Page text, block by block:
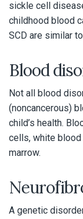
sickle cell
childhood blood
SCD are similar
Blood
Not all blood
(noncancerous)
child’s health.
cells, white
marrow.
A genetic